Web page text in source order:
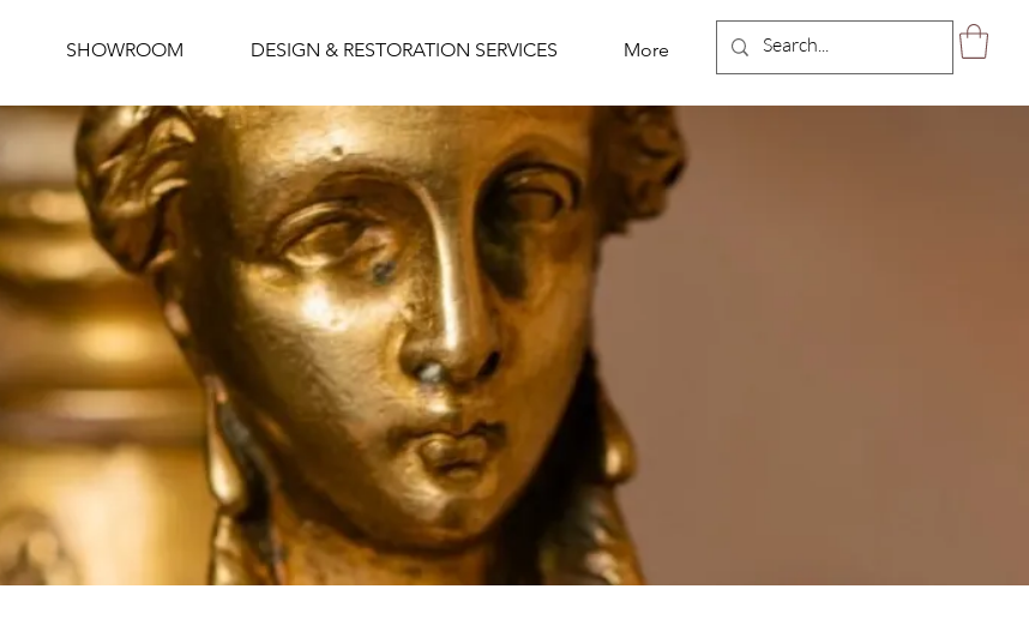
SHOWROOM DESIGN & RESTORATION SERVICES More